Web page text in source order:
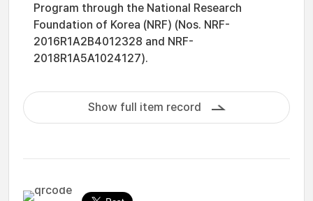
Program through the National Research
Foundation of Korea (NRF) (Nos. NRF-
2016R1A2B4012328 and NRF-
2018R1A5A1024127).
Show full item record